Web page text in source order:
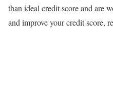
than ideal credit score and are
and improve your credit score,